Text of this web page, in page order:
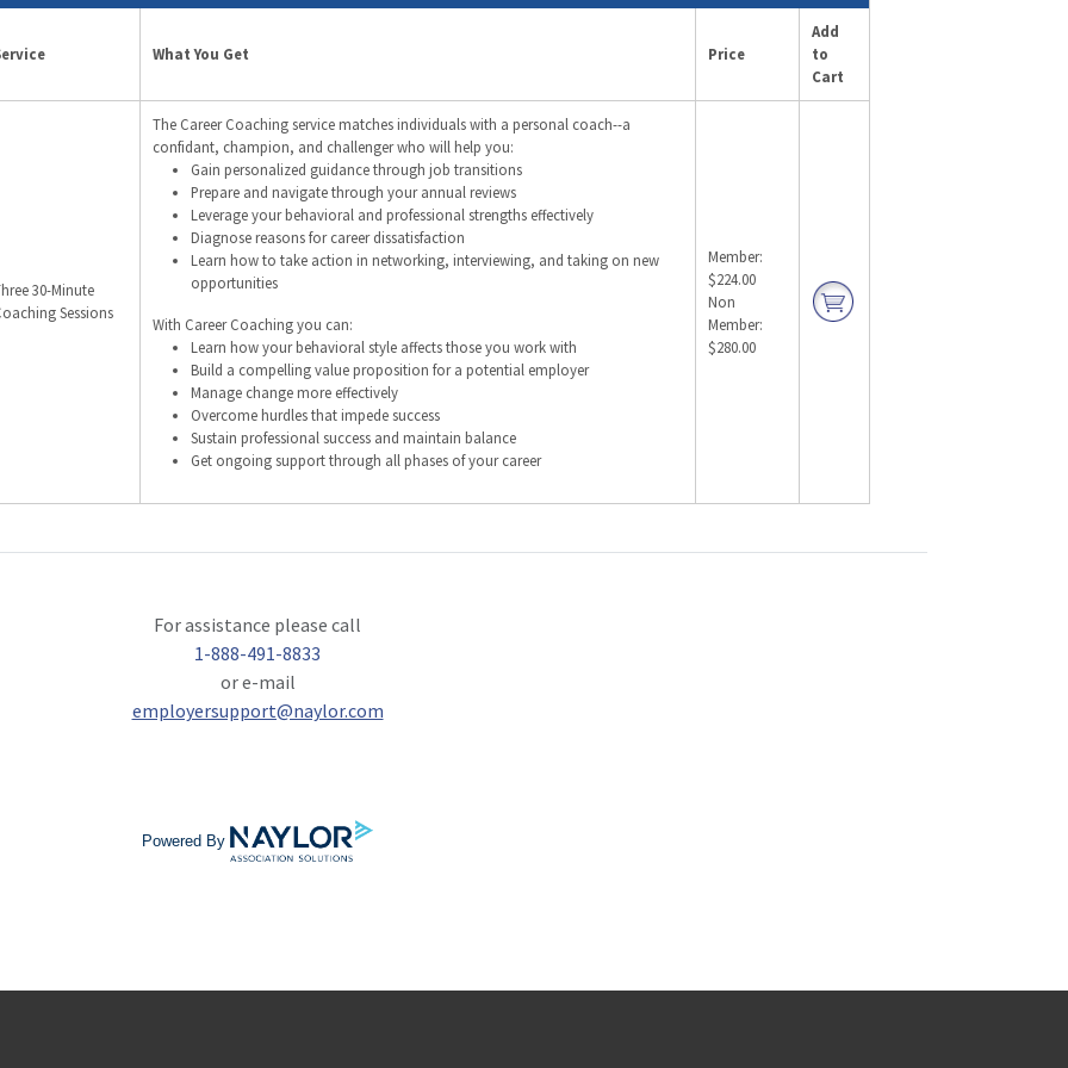
What You Get Price
Add
to
Cart
30-Minute
Sessions
The Career Coaching service matches individuals with a personal coach--a
confidant, champion, and challenger who will help you:
Gain personalized guidance through job transitions
Prepare and navigate through your annual reviews
Leverage your behavioral and professional strengths effectively
Diagnose reasons for career dissatisfaction
Learn how to take action in networking, interviewing, and taking on new
opportunities
With Career Coaching you can:
Learn how your behavioral style affects those you work with
Build a compelling value proposition for a potential employer
Manage change more effectively
Overcome hurdles that impede success
Sustain professional success and maintain balance
Get ongoing support through all phases of your career
Member:
$224.00
Non
Member:
$280.00
For assistance please call
1-888-491-8833
or e-mail
employersupport@naylor.com
Powered By